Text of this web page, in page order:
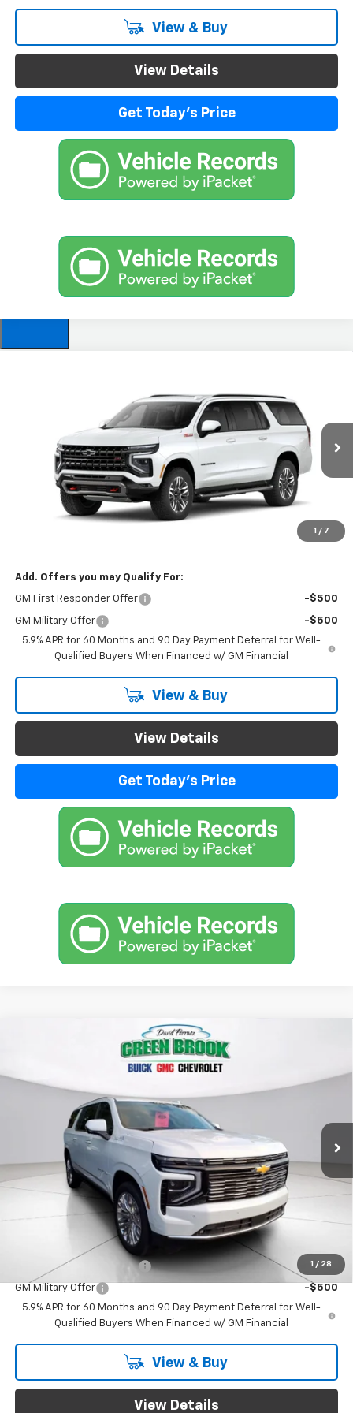
View & Buy
View Details
Get Today's Price
1 / 7
1GNS6DKD4TR311601Stock:TR311601Model: CK10906
Ext.
GREEN BROOK PRICE
Less
$81,090
Documentation Fee
$82,089
Add. Offers you may Qualify For:
GM First Responder Offer -$500
GM Military Offer
-$500
5.9% APR for 60 Months and 90 Day Payment Deferral for Well-
Qualified Buyers When Financed w/ GM Financial
View & Buy
View Details
Get Today's Price
1 / 28
Chevrolet SuburbanHigh Country
Stock: TR271278Model:
$99,104
GREEN BROOK PRICE
Less
MSRP: $98,105
Documentation Fee $999
Add. Offers you may Qualify For:
GM First Responder Offer -$500
GM Military Offer
-$500
5.9% APR for 60 Months and 90 Day Payment Deferral for Well-
Qualified Buyers When Financed w/ GM Financial
View & Buy
View Details
Compare Vehicle